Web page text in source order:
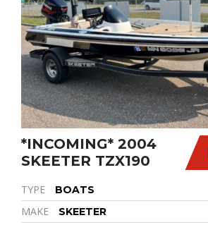
*INCOMING* 2004
SKEETER TZX190
TYPE BOATS
MAKE SKEETER